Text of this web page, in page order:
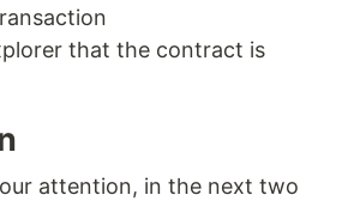
that the contract is
attention, in the next two